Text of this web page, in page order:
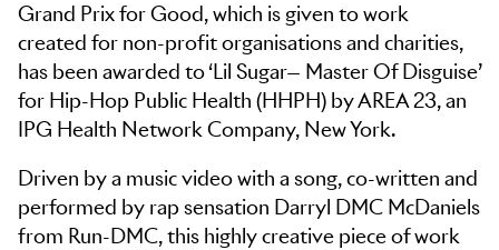
Grand Prix for Good, which is given to work
created for non-profit organisations and charities,
has been awarded to ‘Lil Sugar— Master Of Disguise’
for Hip-Hop Public Health (HHPH) by AREA 23, an
IPG Health Network Company, New York.
Driven by a music video with a song, co-written and
performed by rap sensation Darryl DMC McDaniels
from Run-DMC, this highly creative piece of work